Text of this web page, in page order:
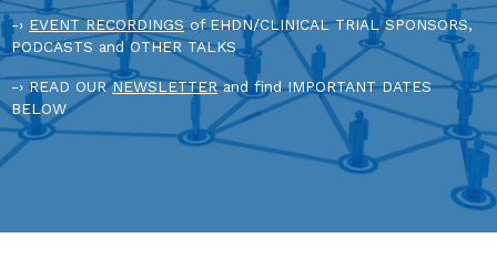
-› EVENT RECORDINGSof EHDN/CLINICAL TRIAL SPONSORS,
PODCASTS and OTHER TALKS
-› READ OURNEWSLETTERand find IMPORTANT DATES
BELOW